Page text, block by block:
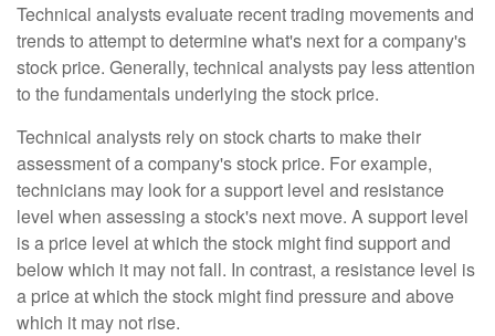
Technical analysts evaluate recent trading movements and
trends to attempt to determine what's next for a company's
stock price. Generally, technical analysts pay less attention
to the fundamentals underlying the stock price.
Technical analysts rely on stock charts to make their
assessment of a company's stock price. For example,
technicians may look for a support level and resistance
level when assessing a stock's next move. A support level
is a price level at which the stock might find support and
below which it may not fall. In contrast, a resistance level is
a price at which the stock might find pressure and above
which it may not rise.